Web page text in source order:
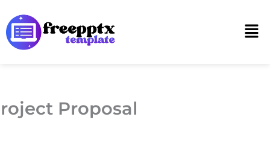
to
content
Proposal